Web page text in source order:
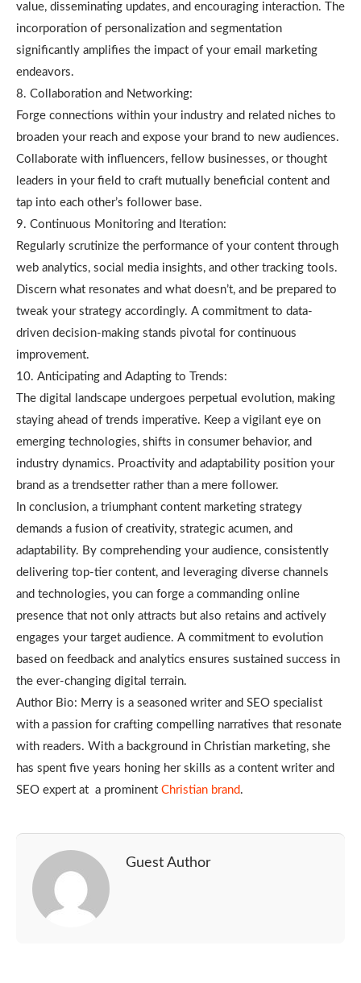
value, disseminating updates, and encouraging interaction. The
incorporation of personalization and segmentation
significantly amplifies the impact of your email marketing
endeavors.
8. Collaboration and Networking:
Forge connections within your industry and related niches to
broaden your reach and expose your brand to new audiences.
Collaborate with influencers, fellow businesses, or thought
leaders in your field to craft mutually beneficial content and
tap into each other’s follower base.
9. Continuous Monitoring and Iteration:
Regularly scrutinize the performance of your content through
web analytics, social media insights, and other tracking tools.
Discern what resonates and what doesn’t, and be prepared to
tweak your strategy accordingly. A commitment to data-
driven decision-making stands pivotal for continuous
improvement.
10. Anticipating and Adapting to Trends:
The digital landscape undergoes perpetual evolution, making
staying ahead of trends imperative. Keep a vigilant eye on
emerging technologies, shifts in consumer behavior, and
industry dynamics. Proactivity and adaptability position your
brand as a trendsetter rather than a mere follower.
In conclusion, a triumphant content marketing strategy
demands a fusion of creativity, strategic acumen, and
adaptability. By comprehending your audience, consistently
delivering top-tier content, and leveraging diverse channels
and technologies, you can forge a commanding online
presence that not only attracts but also retains and actively
engages your target audience. A commitment to evolution
based on feedback and analytics ensures sustained success in
the ever-changing digital terrain.
Author Bio: Merry is a seasoned writer and SEO specialist
with a passion for crafting compelling narratives that resonate
with readers. With a background in Christian marketing, she
has spent five years honing her skills as a content writer and
SEO expert at a prominent Christian brand.
Guest Author